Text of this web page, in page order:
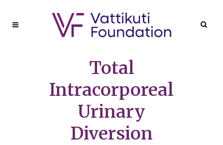
Total
Intracorporeal
Urinary
Diversion